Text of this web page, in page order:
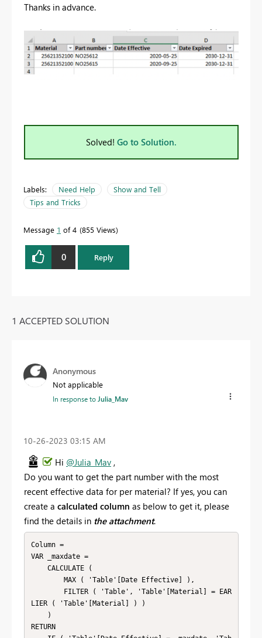
Thanks in advance.
Solved! Go to Solution.
Labels: Need Help
Show and Tell
Tips and Tricks
Message 1 of 4 855 Views
0 Reply
1 ACCEPTED SOLUTION
Anonymous
Not applicable
In response to Julia_Mav
‎10-26-2023 03:15 AM
Hi @Julia_Mav ,
Do you want to get the part number with the most
recent effective data for per material? If yes, you can
create a calculated column as below to get it, please
find the details in the attachment.
Column =
VAR _maxdate =
LIER ( 'Table'[Material] ) )
RETURN